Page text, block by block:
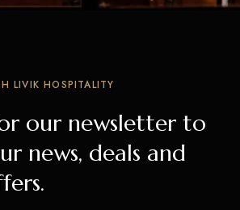
LIVIK HOSPITALITY
our newsletter to
news, deals and